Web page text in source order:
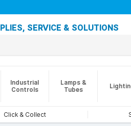
SERVICE & SOLUTIONS
Industrial
Controls
Lamps &
Tubes
Click & Collect